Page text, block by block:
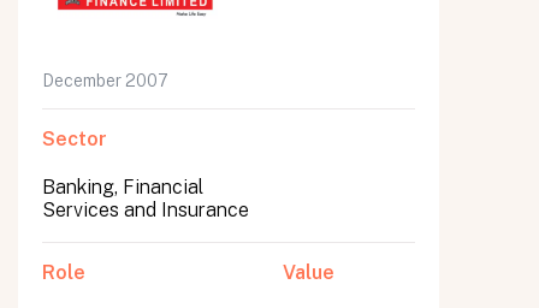
December 2007
Sector
Banking, Financial
Services and Insurance
Role Value